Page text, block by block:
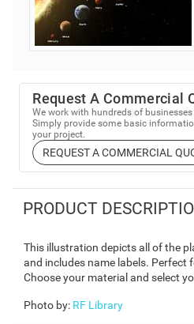
Request A Commercial
We work with hundreds of
Simply provide some basic
your project.
REQUEST A COMMERCIAL
PRODUCT
This illustration depicts all of the
and includes name labels. Perfect
Choose your material and select
Photo by: RF Library